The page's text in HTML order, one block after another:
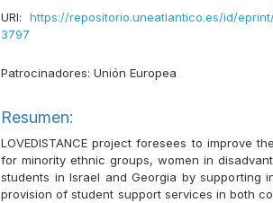
URI: https://repositorio.uneatlantico.es/id/
3797
Patrocinadores: Unión Europea
Resumen:
LOVEDISTANCE project foresees to improve
for minority ethnic groups, women in
students in Israel and Georgia by supporting
provision of student support services in both